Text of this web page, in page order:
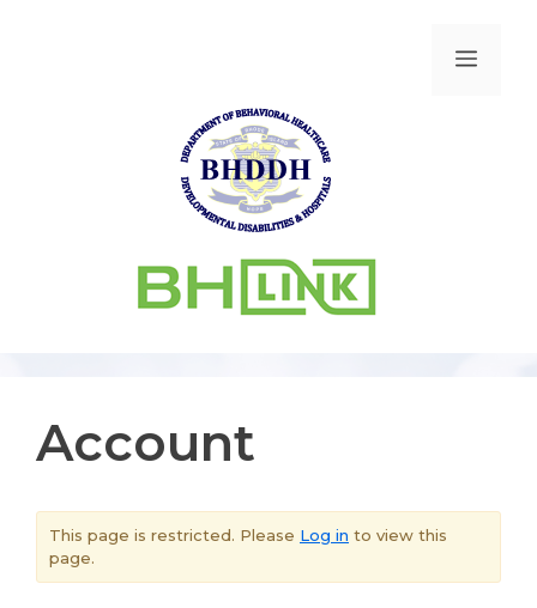
Account
This page is restricted. Please Log in to view this
page.